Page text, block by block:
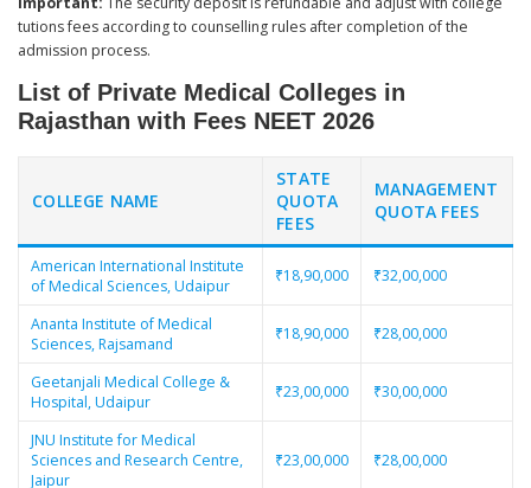
tutions fees according to counselling rules after completion of the
admission process.
List of Private Medical Colleges in
Rajasthan with Fees NEET 2026
COLLEGE NAME
STATE
QUOTA
FEES
MANAGEMENT
QUOTA FEES
American International Institute
of Medical Sciences, Udaipur
₹18,90,000 ₹32,00,000
Ananta Institute of Medical
Sciences, Rajsamand
₹18,90,000 ₹28,00,000
Geetanjali Medical College &
Hospital, Udaipur
₹23,00,000 ₹30,00,000
JNU Institute for Medical
Sciences and Research Centre,
Jaipur
₹23,00,000 ₹28,00,000